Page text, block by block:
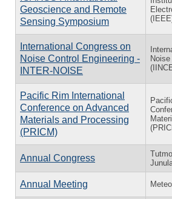
Geoscience and Remote
Sensing Symposium
International Congress on
Noise Control Engineering -
INTER-NOISE
Pacific Rim International
Conference on Advanced
Materials and Processing
(PRICM)
Annual Congress
Annual Meeting